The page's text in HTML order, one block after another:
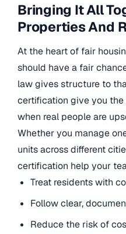
Bringing It All
Properties And
At the heart of fair
should have a fair
law gives structure to
certification give you
when real people are
Whether you manage
units across different
certification help your
Treat residents with
Follow clear,
Reduce the risk of